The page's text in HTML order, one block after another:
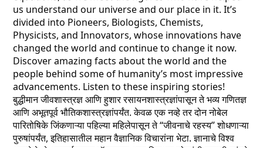
us understand our universe and our place in it. It’s
divided into Pioneers, Biologists, Chemists,
Physicists, and Innovators, whose innovations have
changed the world and continue to change it now.
Discover amazing facts about the world and the
people behind some of humanity’s most impressive
advancements. Listen to these inspiring stories!
बुद्धीमान जीवशास्त्रज्ञ आणि हुशार रसायनशास्त्रज्ञांपासून ते भव्य गणितज्ञ
आणि अभूतपूर्व भौतिकशास्त्रज्ञांपर्यंत. केवळ एक नव्हे तर दोन नोबेल
पारितोषिके जिंकणाऱ्या पहिल्या महिलेपासून ते “जीवनाचे रहस्य” शोधणाऱ्या
पुरुषांपर्यंत, इतिहासातील महान वैज्ञानिक विचारांना भेटा. ज्ञानाचे विश्व